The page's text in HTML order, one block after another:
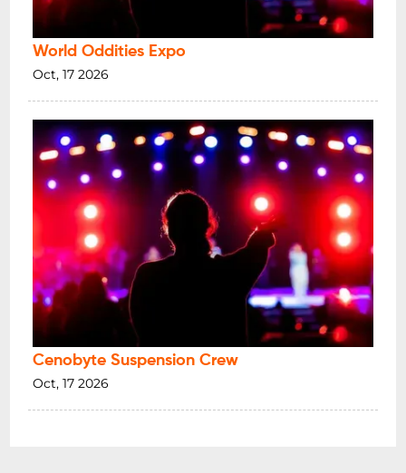
World Oddities Expo
Oct, 17 2026
Cenobyte Suspension Crew
Oct, 17 2026